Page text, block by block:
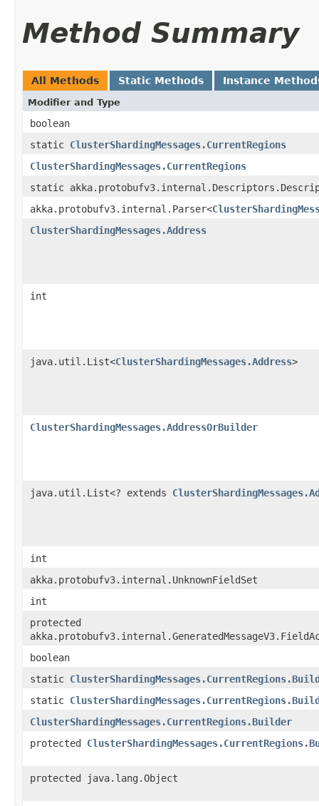
Method Summary
All Methods Static Methods Instance
Modifier and Type
boolean
static ClusterShardingMessages.CurrentRegions
ClusterShardingMessages.CurrentRegions
static
akka.protobufv3.internal.Parser<
ClusterShardingMessages.Address
int
java.util.List<ClusterShardingMessages.Address>
ClusterShardingMessages.AddressOrBuilder
java.util.List<? extends
int
akka.protobufv3.internal.UnknownFieldSet
int
protected
boolean
static
static
ClusterShardingMessages.CurrentRegions.Builder
protected
protected java.lang.Object